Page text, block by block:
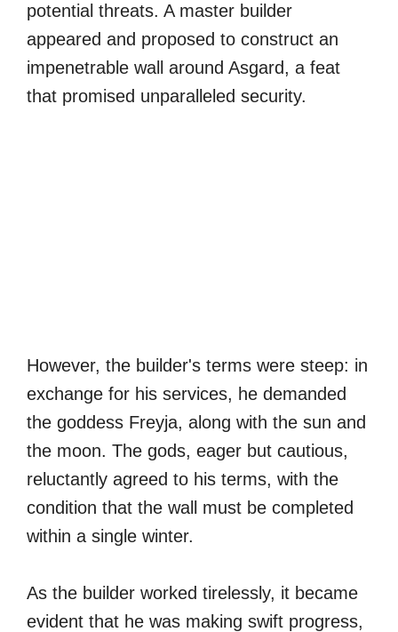
potential threats. A master builder
appeared and proposed to construct an
impenetrable wall around Asgard, a feat
that promised unparalleled security.
However, the builder's terms were steep: in
exchange for his services, he demanded
the goddess Freyja, along with the sun and
the moon. The gods, eager but cautious,
reluctantly agreed to his terms, with the
condition that the wall must be completed
within a single winter.
As the builder worked tirelessly, it became
evident that he was making swift progress,